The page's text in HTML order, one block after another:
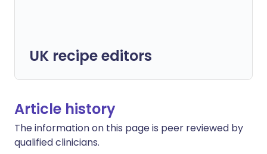
UK recipe editors
Article history
The information on this page is peer reviewed by
qualified clinicians.